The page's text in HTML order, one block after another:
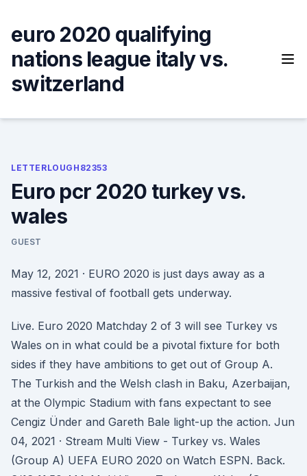
content
euro 2020 qualifying
nations league italy vs.
switzerland
LETTERLOUGH82353
Euro pcr 2020 turkey vs.
wales
GUEST
May 12, 2021 · EURO 2020 is just days away as a
massive festival of football gets underway.
Live. Euro 2020 Matchday 2 of 3 will see Turkey vs
Wales on in what could be a pivotal fixture for both
sides if they have ambitions to get out of Group A.
The Turkish and the Welsh clash in Baku, Azerbaijan,
at the Olympic Stadium with fans expectant to see
Cengiz Ünder and Gareth Bale light-up the action. Jun
04, 2021 · Stream Multi View - Turkey vs. Wales
(Group A) UEFA EURO 2020 on Watch ESPN. Back.